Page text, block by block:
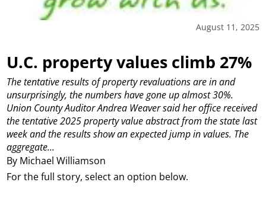
August 11, 2025
U.C. property values climb 27%
By Michael Williamson
The tentative results of property revaluations are in and
unsurprisingly, the numbers have gone up almost 30%.
Union County Auditor Andrea Weaver said her office received
the tentative 2025 property value abstract from the state last
week and the results show an expected jump in values. The
aggregate...
For the full story, select an option below.